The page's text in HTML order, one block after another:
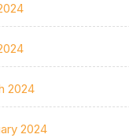
2024
2024